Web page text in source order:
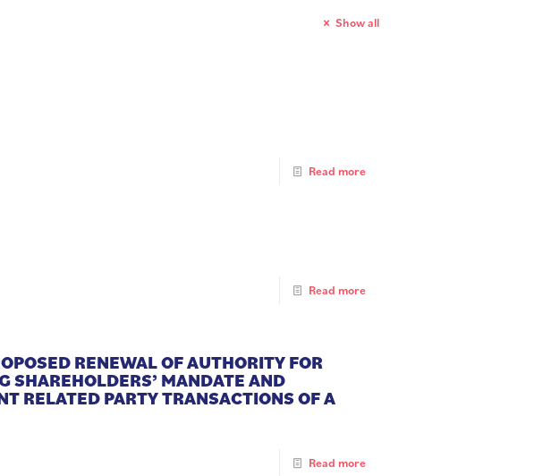
Show all
Read more
Read more
RENEWAL OF AUTHORITY FOR
SHAREHOLDERS’ MANDATE AND
RELATED PARTY TRANSACTIONS OF A
Read more